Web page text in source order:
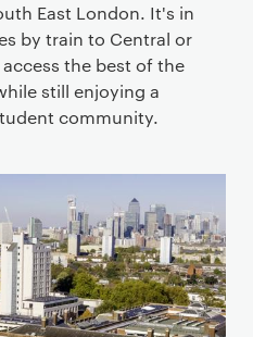
East London. It's in
by train to Central or
the best of the
still enjoying a
community.